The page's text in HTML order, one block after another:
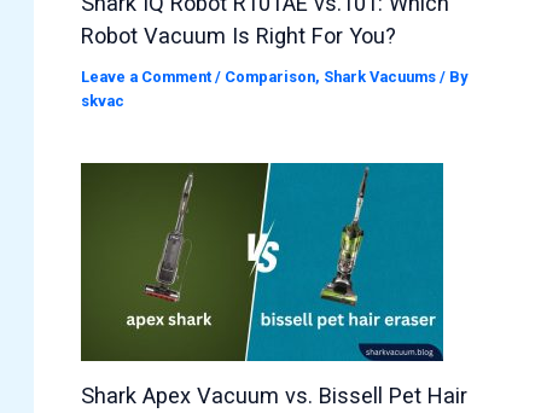
Robot Vacuum Is Right For You?
Leave a Comment / Comparison, Shark Vacuums / By
skvac
Shark Apex Vacuum vs. Bissell Pet Hair